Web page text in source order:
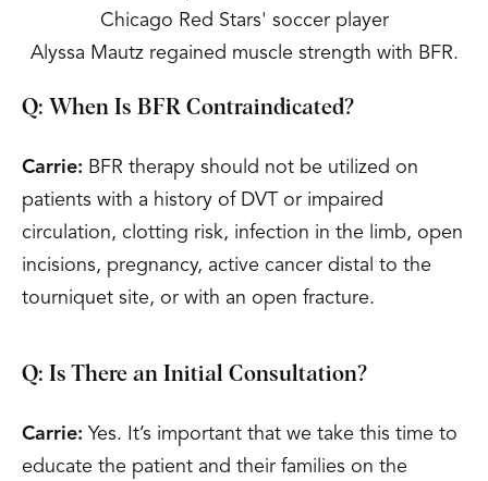
Chicago Red Stars' soccer player
Alyssa Mautz regained muscle strength with BFR.
Q: When Is BFR Contraindicated?
Carrie: BFR therapy should not be utilized on
patients with a history of DVT or impaired
circulation, clotting risk, infection in the limb, open
incisions, pregnancy, active cancer distal to the
tourniquet site, or with an open fracture.
Q: Is There an Initial Consultation?
Carrie: Yes. It’s important that we take this time to
educate the patient and their families on the